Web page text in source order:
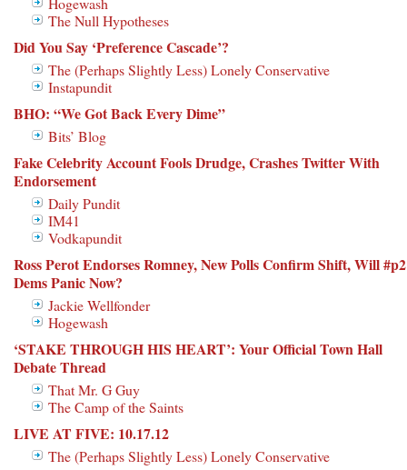
The Null Hypotheses
Did You Say ‘Preference Cascade’?
The (Perhaps Slightly Less) Lonely Conservative
Instapundit
BHO: “We Got Back Every Dime”
Bits’ Blog
Fake Celebrity Account Fools Drudge, Crashes Twitter With
Endorsement
Daily Pundit
IM41
Vodkapundit
Ross Perot Endorses Romney, New Polls Confirm Shift, Will #p2
Dems Panic Now?
Jackie Wellfonder
Hogewash
‘STAKE THROUGH HIS HEART’: Your Official Town Hall
Debate Thread
That Mr. G Guy
The Camp of the Saints
LIVE AT FIVE: 10.17.12
The (Perhaps Slightly Less) Lonely Conservative